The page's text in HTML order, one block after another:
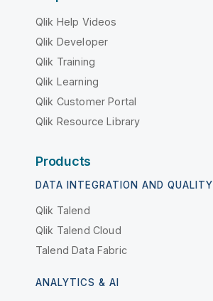
Qlik Help Videos
Qlik Developer
Qlik Training
Qlik Learning
Qlik Customer Portal
Qlik Resource Library
Products
DATA INTEGRATION AND QUALITY
Qlik Talend
Qlik Talend Cloud
Talend Data Fabric
ANALYTICS & AI